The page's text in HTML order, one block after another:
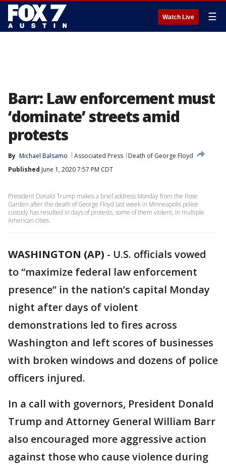
Watch Live ☰
Barr: Law enforcement must
‘dominate’ streets amid
protests
By Michael Balsamo Associated Press
Death of George Floyd
Published June 1, 2020 7:57 PM CDT
President Donald Trump makes a brief address Monday from the Rose
Garden after the death of George Floyd last week in Minneapolis police
custody has resulted in days of protests, some of them violent, in multiple
American cities.
WASHINGTON (AP) - U.S. officials vowed
to “maximize federal law enforcement
presence” in the nation’s capital Monday
night after days of violent
demonstrations led to fires across
Washington and left scores of businesses
with broken windows and dozens of police
officers injured.
In a call with governors, President Donald
Trump and Attorney General William Barr
also encouraged more aggressive action
against those who cause violence during